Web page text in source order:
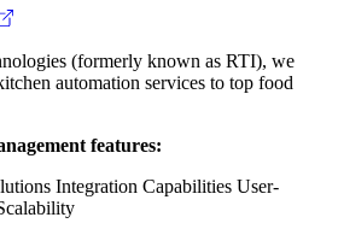
(formerly known as RTI), we
automation services to top food
features:
Integration Capabilities User-